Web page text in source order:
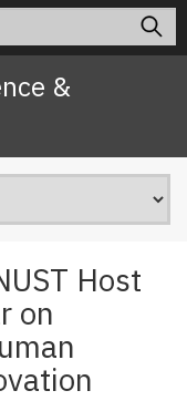
&
Host
on